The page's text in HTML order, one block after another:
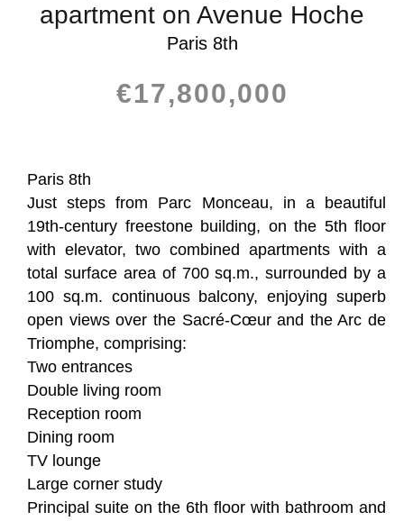
apartment on Avenue Hoche
Paris 8th
€17,800,000
Paris 8th
Just steps from Parc Monceau, in a beautiful
19th-century freestone building, on the 5th floor
with elevator, two combined apartments with a
total surface area of 700 sq.m., surrounded by a
100 sq.m. continuous balcony, enjoying superb
open views over the Sacré-Cœur and the Arc de
Triomphe, comprising:
Two entrances
Double living room
Reception room
Dining room
TV lounge
Large corner study
Principal suite on the 6th floor with bathroom and